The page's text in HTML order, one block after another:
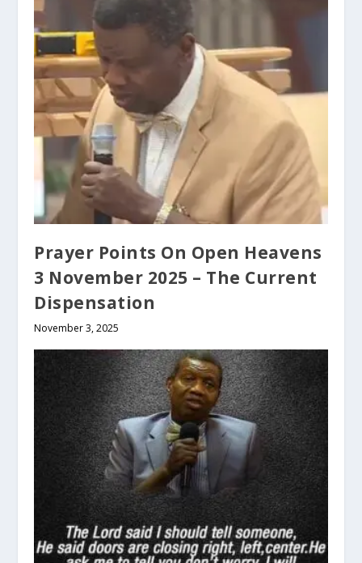
Prayer Points On Open Heavens
3 November 2025 – The Current
Dispensation
November 3, 2025